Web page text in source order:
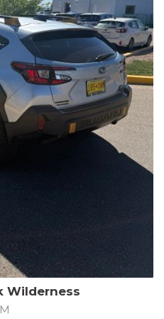
is equipped with a 2.5L 4-
with a Lineartronic CVT and
24 city / 28 highway
odometer, this Forester is
adventure.
to safety and reliability is
Forester. Backed by a
Roadside Assistance, a $0
Limited Warranty of 84
with confidence. Plus, enjoy
a $500 Owner Loyalty
capability, and
Forester Wilderness.
your new off-road
Wilderness